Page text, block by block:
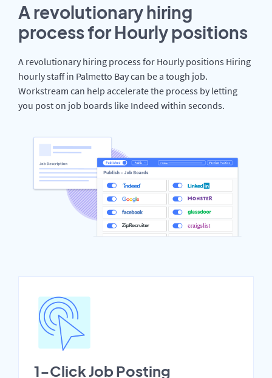
A revolutionary hiring
process for Hourly positions
A revolutionary hiring process for Hourly positions Hiring
hourly staff in Palmetto Bay can be a tough job.
Workstream can help accelerate the process by letting
you post on job boards like Indeed within seconds.
1-Click Job Posting